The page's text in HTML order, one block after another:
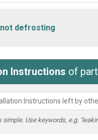
defrosting
Instructions of
simple. Use keywords, e.g.